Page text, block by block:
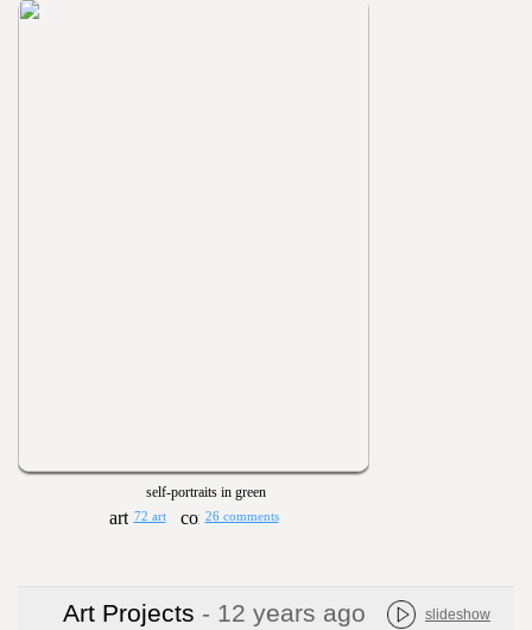
self-portraits in green
72 art 26 comments
Art Projects - 12 years ago slideshow